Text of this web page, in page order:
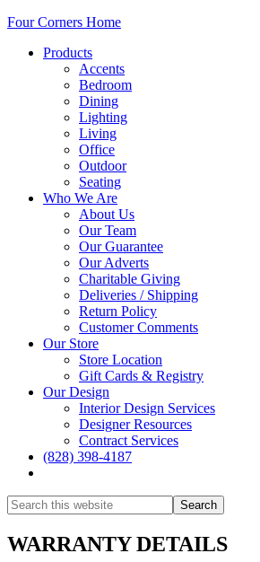
Four Corners Home
Products
Accents
Bedroom
Dining
Lighting
Living
Office
Outdoor
Seating
Who We Are
About Us
Our Team
Our Guarantee
Our Adverts
Charitable Giving
Deliveries / Shipping
Return Policy
Customer Comments
Our Store
Store Location
Gift Cards & Registry
Our Design
Interior Design Services
Designer Resources
Contract Services
(828) 398-4187‎
Search
WARRANTY DETAILS